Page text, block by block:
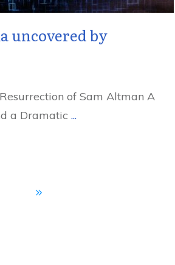
uncovered by
of Sam Altman A
a Dramatic ...